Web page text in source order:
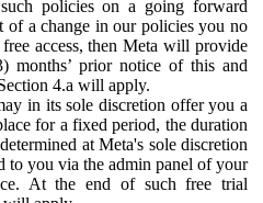
policies on a going forward
of a change in our policies you no
access, then Meta will provide
months’ prior notice of this and
4.a will apply.
in its sole discretion offer you a
for a fixed period, the duration
at Meta's sole discretion
to you via the admin panel of your
At the end of such free trial